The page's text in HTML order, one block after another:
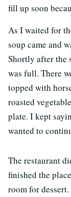
fill up soon
As I waited for
soup came and
Shortly after the
was full. There
topped with
roasted
plate. I kept
wanted to
The restaurant
finished the
room for